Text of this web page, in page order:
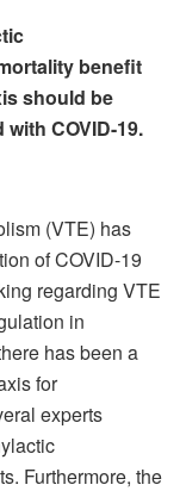
benefit
should be
COVID-19.
(VTE) has
of COVID-19
regarding VTE
in
has been a
for
experts
Furthermore, the